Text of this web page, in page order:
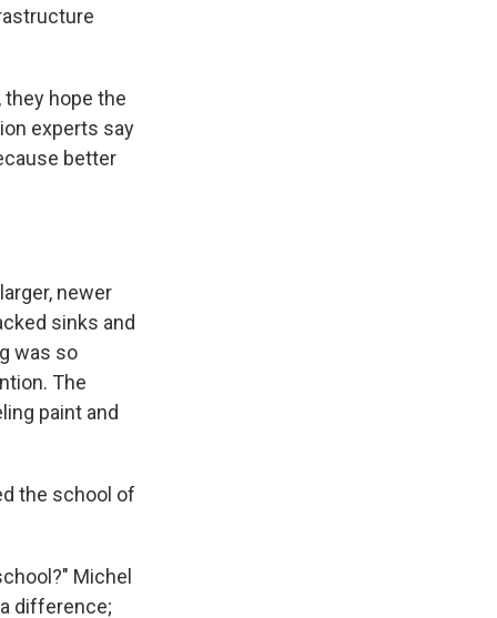
hope the
experts say
better
newer
sinks and
was so
The
paint and
the school of
Michel
difference;